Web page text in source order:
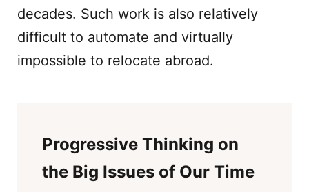
decades. Such work is also relatively
difficult to automate and virtually
impossible to relocate abroad.
Progressive Thinking on
the Big Issues of Our Time